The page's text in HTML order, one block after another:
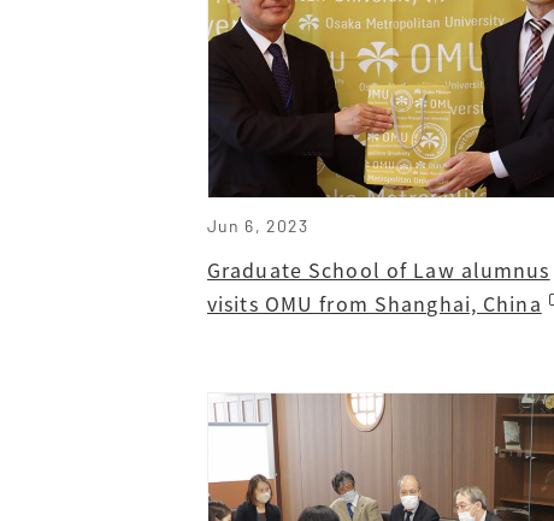
Jun 6, 2023
Graduate School of Law alumnus
visits OMU from Shanghai, China